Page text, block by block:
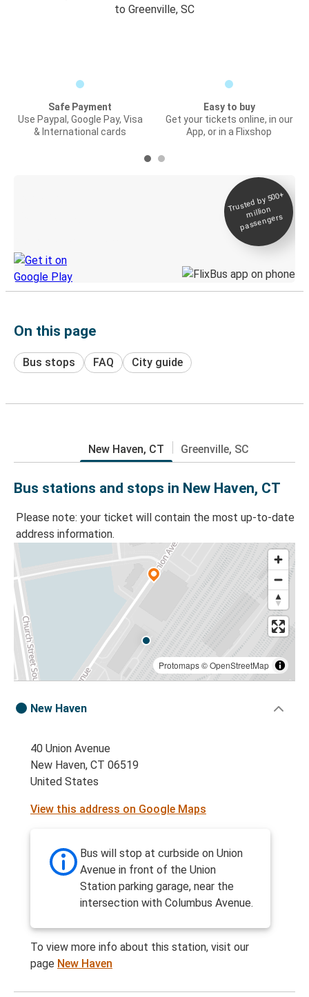
to Greenville, SC
Safe Payment
Use Paypal, Google Pay, Visa
& International cards
Easy to buy
Get your tickets online, in our
App, or in a Flixshop
Trusted by 500+
million
passengers
On this page
Bus stops FAQ City guide
New Haven, CT Greenville, SC
Bus stations and stops in New Haven, CT
Please note: your ticket will contain the most up-to-date
address information.
Protomaps©OpenStreetMap
New Haven
40 Union Avenue
New Haven, CT 06519
United States
View this address on Google Maps
Bus will stop at curbside on Union
Avenue in front of the Union
Station parking garage, near the
intersection with Columbus Avenue.
To view more info about this station, visit our
page New Haven